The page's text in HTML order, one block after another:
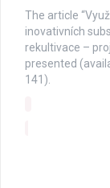
The article
inovativních
rekultivace –
presented
141).